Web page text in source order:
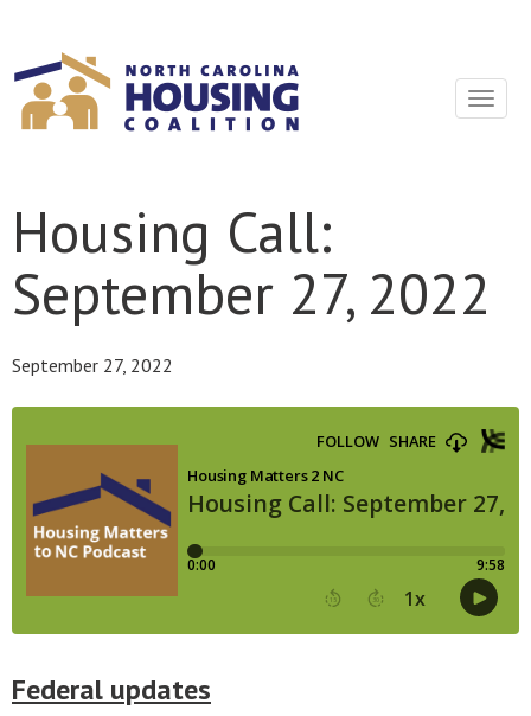
Toggle
Housing Call:
September 27, 2022
September 27, 2022
Federal updates